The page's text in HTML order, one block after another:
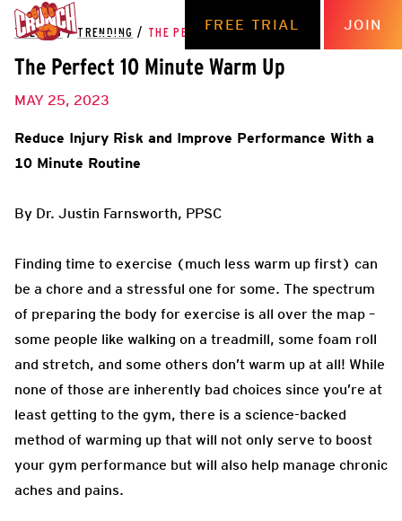
FREE TRIAL JOIN
THE HUB / TRENDING / THE PERFECT 10 MINUTE WARM UP
The Perfect 10 Minute Warm Up
MAY 25, 2023
Reduce Injury Risk and Improve Performance With a
10 Minute Routine
By Dr. Justin Farnsworth, PPSC
Finding time to exercise (much less warm up first) can
be a chore and a stressful one for some. The spectrum
of preparing the body for exercise is all over the map –
some people like walking on a treadmill, some foam roll
and stretch, and some others don’t warm up at all! While
none of those are inherently bad choices since you’re at
least getting to the gym, there is a science-backed
method of warming up that will not only serve to boost
your gym performance but will also help manage chronic
aches and pains.